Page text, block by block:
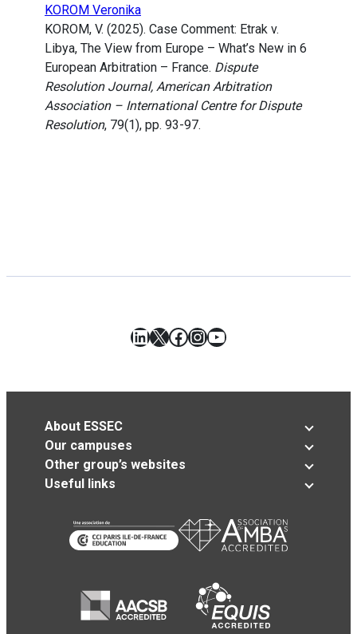
KOROM Veronika
KOROM, V. (2025). Case Comment: Etrak v.
Libya, The View from Europe – What’s New in 6
European Arbitration – France. Dispute
Resolution Journal, American Arbitration
Association – International Centre for Dispute
Resolution, 79(1), pp. 93-97.
LinkedIn
X Facebook
Instagram
YouTube
About ESSEC
Our campuses
Other group’s websites
Useful links